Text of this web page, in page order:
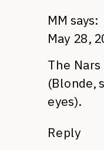
MM says:
May 28,
The
(Blonde,
eyes).
Reply